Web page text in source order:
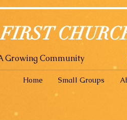
Growing Community
Home Small Groups